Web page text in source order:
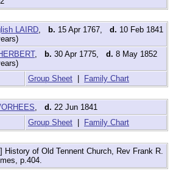
LAIRD b. 15 Apr 1767, d. 10 Feb 1841
, b. 30 Apr 1775, d. 8 May 1852
Group Sheet Family Chart
d. 22 Jun 1841
Group Sheet Family Chart
] History of Old Tennent Church, Rev Frank R.
p.404.